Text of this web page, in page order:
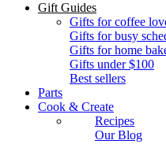
Gift Guides
Gifts for coffee
Gifts for busy
Gifts for home
Gifts under $100
Best sellers
Parts
Cook & Create
Recipes
Our Blog